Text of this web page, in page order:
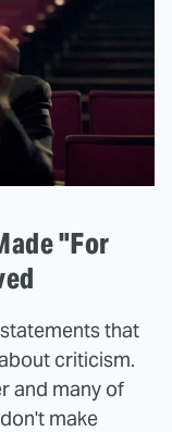
"For
that
criticism.
and many of
make